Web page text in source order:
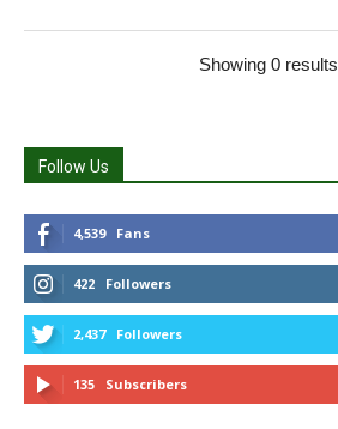
Showing 0 results
Follow Us
4,539 Fans
422 Followers
2,437 Followers
135 Subscribers